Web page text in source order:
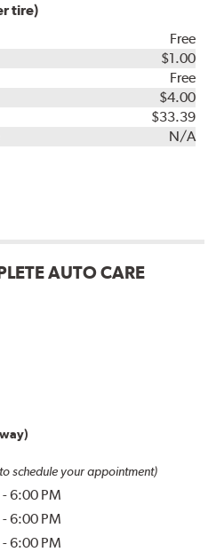
tire)
Free
$1.00
Free
$4.00
$33.39
N/A
AUTO CARE
schedule your appointment)
-6:00 PM
-6:00 PM
-6:00 PM